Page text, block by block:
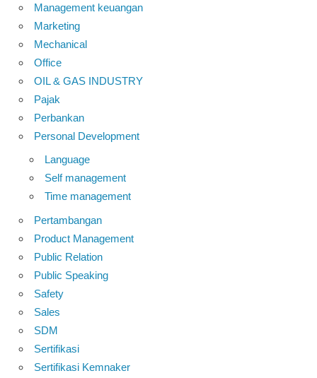
Management keuangan
Marketing
Mechanical
Office
OIL & GAS INDUSTRY
Pajak
Perbankan
Personal Development
Language
Self management
Time management
Pertambangan
Product Management
Public Relation
Public Speaking
Safety
Sales
SDM
Sertifikasi
Sertifikasi Kemnaker